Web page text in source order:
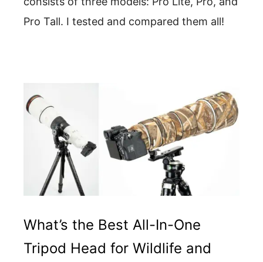
Pro Tall. I tested and compared them all!
What’s the Best All-In-One
Tripod Head for Wildlife and